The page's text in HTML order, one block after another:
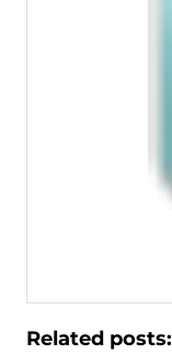
Related posts: